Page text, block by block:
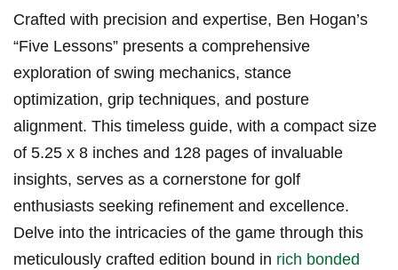
Crafted with precision and expertise, Ben Hogan’s
“Five Lessons” ⁣presents a comprehensive
exploration of swing mechanics, stance
optimization, grip techniques, and posture
alignment. This timeless guide, with a compact size
of 5.25 x ⁤8 inches and 128 pages of invaluable
insights, serves as⁢ a cornerstone for golf⁣
enthusiasts seeking refinement and excellence.
Delve into the intricacies ⁤of the game through ‌this
meticulously crafted⁤ edition bound in rich bonded